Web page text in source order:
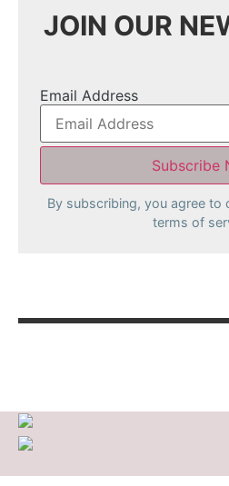
JOIN OUR
Email Address
By subscribing, you agree to
terms of